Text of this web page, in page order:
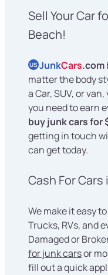
Sell Your Car
Beach!
US JunkCars.com
matter the body
a Car, SUV, or
you need to earn
buy junk cars for
getting in touch
can get today.
Cash For
We make it easy
Trucks, RVs, and
Damaged or
for junk carsor
fill out a quick